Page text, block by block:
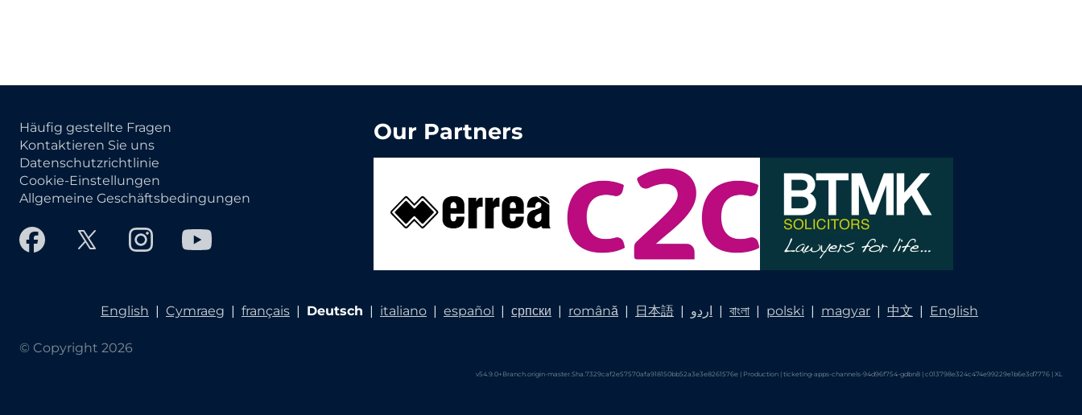
Häufig gestellte Fragen
Kontaktieren Sie uns
Datenschutzrichtlinie
Cookie-Einstellungen
Allgemeine Geschäftsbedingungen
Our Partners
English | Cymraeg | français | Deutsch | italiano | español | српски | română | 日本語 | اردو | বাংলা | polski | magyar | 中文 | English
© Copyright 2026
v54.9.0+Branch.origin-master.Sha.7329caf2e57570afa918150bb52a3e3e8261576e | Production | ticketing-apps-channels-94d96f754-gdbn8 | c013798e324c474e99229e1b6e3d7776 | XL